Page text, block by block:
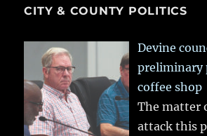
CITY & COUNTY POLITICS
Devine
preliminary
coffee shop
The matter
attack this